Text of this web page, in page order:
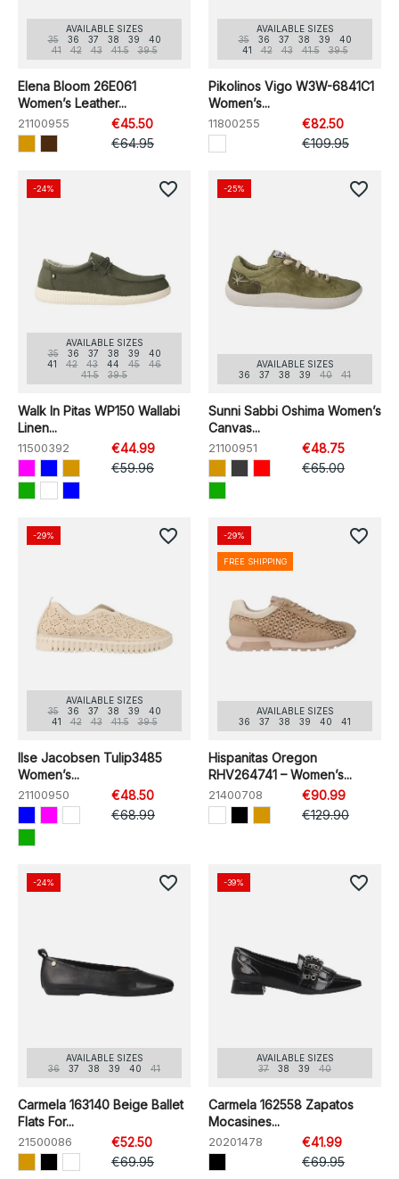
AVAILABLE SIZES
35
36 37 38 39
40
41
42 43 41.5 39.5
Elena Bloom 26E061
Women’s Leather...
21100955
€45.50
€64.95
AVAILABLE SIZES
35
36 37 38 39
40
41
42 43 41.5 39.5
Pikolinos Vigo W3W-6841C1
Women’s...
11800255
€82.50
€109.95
AVAILABLE SIZES
35
36 37 38 39
40
41
42 43 44 45
46
41.5
39.5
Walk In Pitas WP150 Wallabi
Linen...
11500392
€44.99
€59.96
-24% favorite_border
AVAILABLE SIZES
36
37 38 39 40 41
Sunni Sabbi Oshima Women’s
Canvas...
21100951
€48.75
€65.00
-25% favorite_border
AVAILABLE SIZES
35
36 37 38 39
40
41
42 43 41.5 39.5
Ilse Jacobsen Tulip3485
Women’s...
21100950
€48.50
€68.99
-29% favorite_border
AVAILABLE SIZES
36
37 38 39 40 41
Hispanitas Oregon
RHV264741 – Women’s...
21400708
€90.99
€129.90
-29%
FREE SHIPPING
favorite_border
AVAILABLE SIZES
36
37 38 39 40 41
Carmela 163140 Beige Ballet
Flats For...
21500086
€52.50
€69.95
-24% favorite_border
AVAILABLE SIZES
37
38 39 40
Carmela 162558 Zapatos
Mocasines...
20201478
€41.99
€69.95
-39% favorite_border